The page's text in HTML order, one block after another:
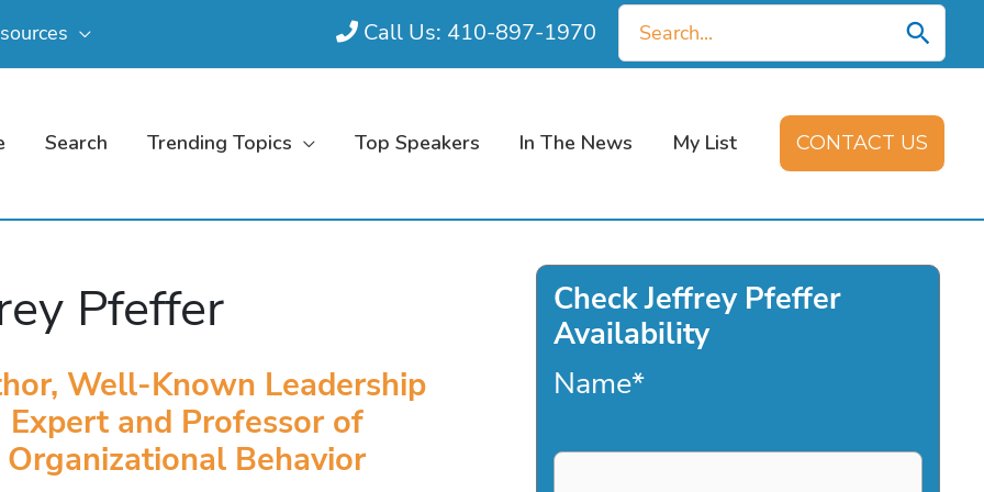
Call Us: 410-897-1970
Search
for:
Search Trending Topics Top Speakers In The News My List CONTACT US
Pfeffer
Well-Known Leadership
Expert and Professor of
Organizational Behavior
Check Jeffrey Pfeffer
Availability
Name*